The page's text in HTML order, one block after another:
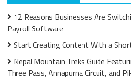
12 Reasons Businesses Are
Payroll Software
Start Creating Content With a
Nepal Mountain Treks Guide
Three Pass, Annapurna Circuit, and